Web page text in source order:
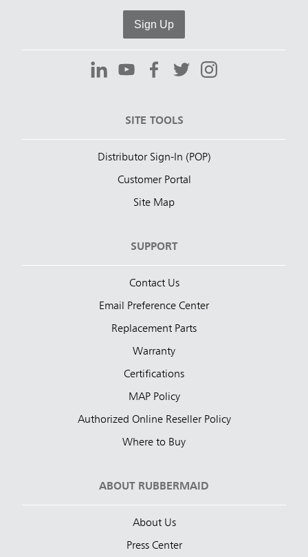
Sign Up
SITE TOOLS
Distributor Sign-In (POP)
Customer Portal
Site Map
SUPPORT
Contact Us
Email Preference Center
Replacement Parts
Warranty
Certifications
MAP Policy
Authorized Online Reseller Policy
Where to Buy
ABOUT RUBBERMAID
About Us
Press Center